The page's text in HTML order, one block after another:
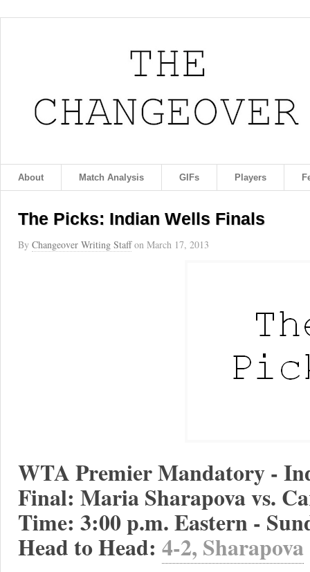
About Match Analysis GIFs Players
The Picks: Indian Wells Finals
By Changeover Writing Staffon March 17, 2013
WTA Premier Mandatory -
Final: Maria Sharapova vs.
Time: 3:00 p.m. Eastern -
Head to Head: 4-2, Sharapova